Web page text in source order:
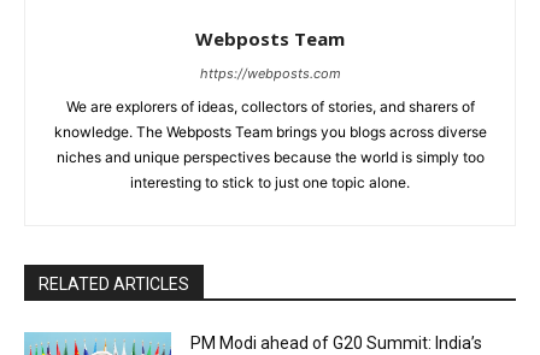
Webposts Team
https://webposts.com
We are explorers of ideas, collectors of stories, and sharers of
knowledge. The Webposts Team brings you blogs across diverse
niches and unique perspectives because the world is simply too
interesting to stick to just one topic alone.
RELATED ARTICLES
PM Modi ahead of G20 Summit: India’s